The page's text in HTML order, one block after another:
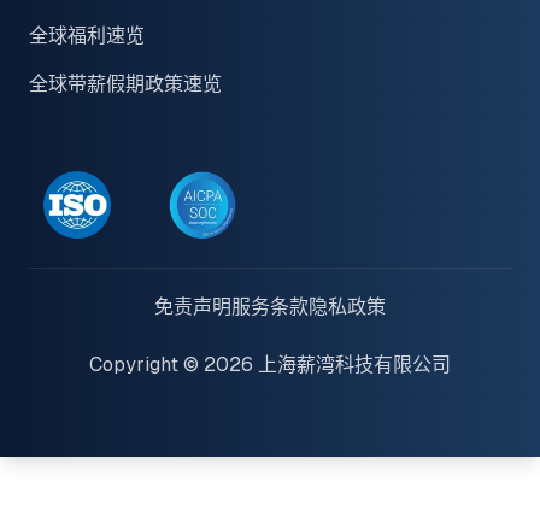
全球福利速览
全球带薪假期政策速览
免责声明服务条款隐私政策
Copyright © 2026 上海薪湾科技有限公司